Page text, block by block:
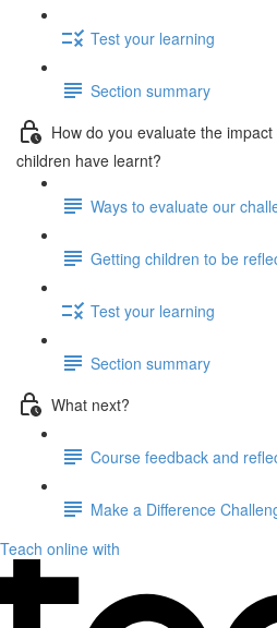
Test your learning
Section summary
How do you evaluate the
children have learnt?
Ways to evaluate our
Getting children to be
Test your learning
Section summary
What next?
Course feedback and
Make a Difference
Teach online with